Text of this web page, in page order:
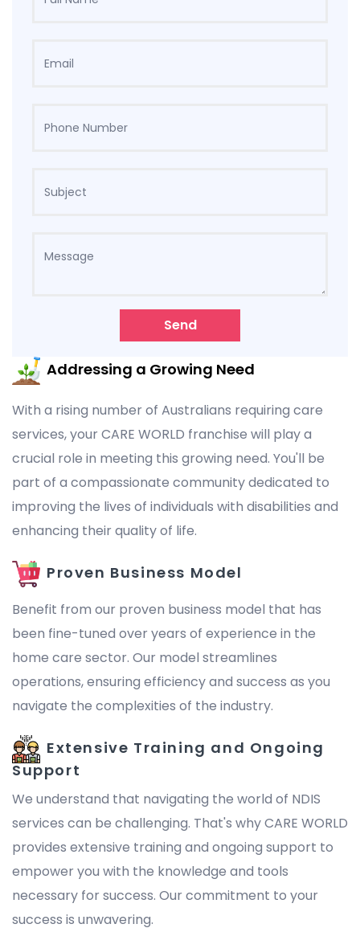
Send
Addressing a Growing Need
With a rising number of Australians requiring care
services, your CARE WORLD franchise will play a
crucial role in meeting this growing need. You'll be
part of a compassionate community dedicated to
improving the lives of individuals with disabilities and
enhancing their quality of life.
Proven Business Model
Benefit from our proven business model that has
been fine-tuned over years of experience in the
home care sector. Our model streamlines
operations, ensuring efficiency and success as you
navigate the complexities of the industry.
Extensive Training and Ongoing
Support
We understand that navigating the world of NDIS
services can be challenging. That's why CARE WORLD
provides extensive training and ongoing support to
empower you with the knowledge and tools
necessary for success. Our commitment to your
success is unwavering.